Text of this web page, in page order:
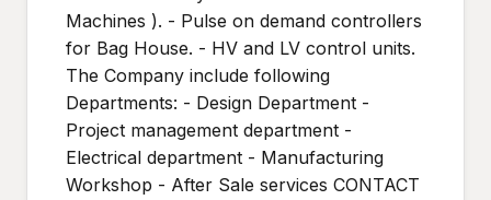
Machines ). - Pulse on demand controllers
for Bag House. - HV and LV control units.
The Company include following
Departments: - Design Department -
Project management department -
Electrical department - Manufacturing
Workshop - After Sale services CONTACT